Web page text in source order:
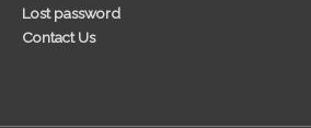
Lost password
Contact Us